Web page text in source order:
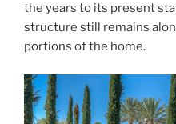
the years to its present
structure still remains
portions of the home.